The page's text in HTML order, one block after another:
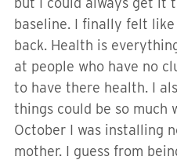
baseline. I finally felt
back. Health is
at people who have no
to have there health. I
things could be so much
October I was installing
mother. I guess from